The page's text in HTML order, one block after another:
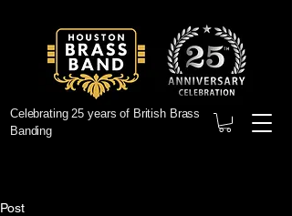
Celebrating 25 years of British Brass
Banding
Post